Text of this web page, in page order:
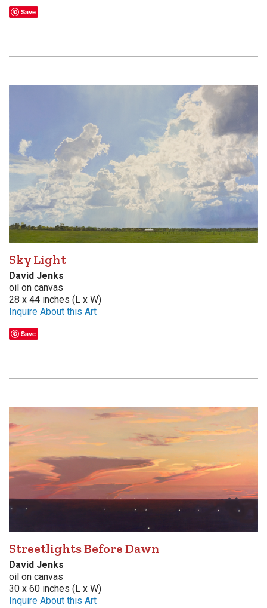
Save
Sky Light
David Jenks
oil on canvas
28 x 44 inches (L x W)
Inquire About this Art
Save
Streetlights Before Dawn
David Jenks
oil on canvas
30 x 60 inches (L x W)
Inquire About this Art